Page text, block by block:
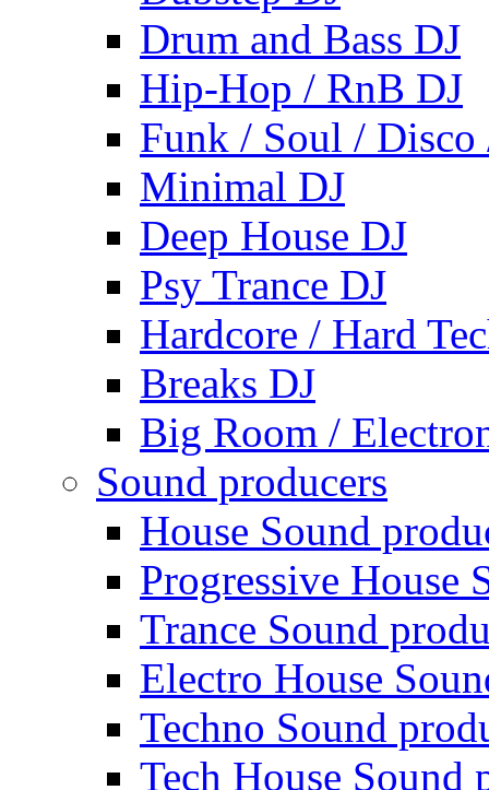
Drum and Bass DJ
Hip-Hop / RnB DJ
Funk / Soul / Disco
Minimal DJ
Deep House DJ
Psy Trance DJ
Hardcore / Hard
Breaks DJ
Big Room /
Sound producers
House Sound
Progressive House
Trance Sound
Electro House
Techno Sound
Tech House Sound